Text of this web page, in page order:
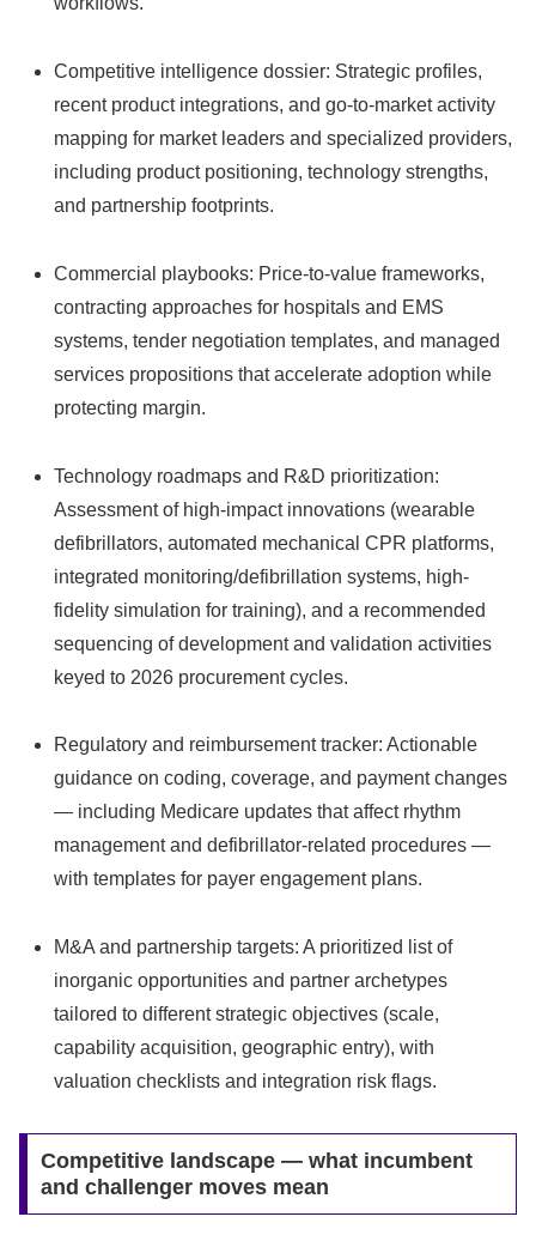
Competitive intelligence dossier: Strategic profiles,
recent product integrations, and go-to-market activity
mapping for market leaders and specialized providers,
including product positioning, technology strengths,
and partnership footprints.
Commercial playbooks: Price-to-value frameworks,
contracting approaches for hospitals and EMS
systems, tender negotiation templates, and managed
services propositions that accelerate adoption while
protecting margin.
Technology roadmaps and R&D prioritization:
Assessment of high-impact innovations (wearable
defibrillators, automated mechanical CPR platforms,
integrated monitoring/defibrillation systems, high-
fidelity simulation for training), and a recommended
sequencing of development and validation activities
keyed to 2026 procurement cycles.
Regulatory and reimbursement tracker: Actionable
guidance on coding, coverage, and payment changes
— including Medicare updates that affect rhythm
management and defibrillator-related procedures —
with templates for payer engagement plans.
M&A and partnership targets: A prioritized list of
inorganic opportunities and partner archetypes
tailored to different strategic objectives (scale,
capability acquisition, geographic entry), with
valuation checklists and integration risk flags.
Competitive landscape — what incumbent
and challenger moves mean